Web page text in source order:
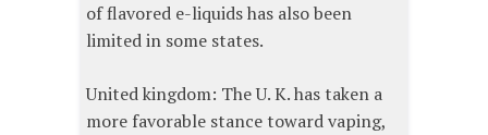
of flavored e-liquids has also been
limited in some states.
United kingdom: The U. K. has taken a
more favorable stance toward vaping,